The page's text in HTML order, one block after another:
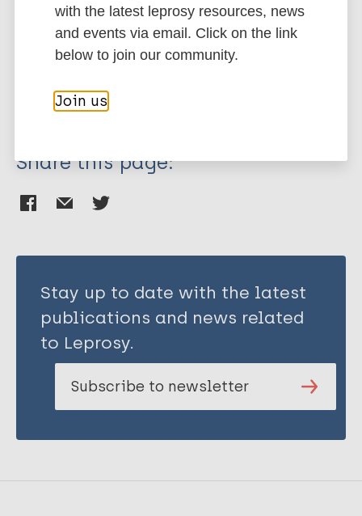
Leprosy (Hansen disease)
African Region (AFR)
Share this page:
Stay up to date with the latest
publications and news related
to Leprosy.
Subscribe to newsletter
with the latest leprosy resources, news
and events via email. Click on the link
below to join our community.
Join us